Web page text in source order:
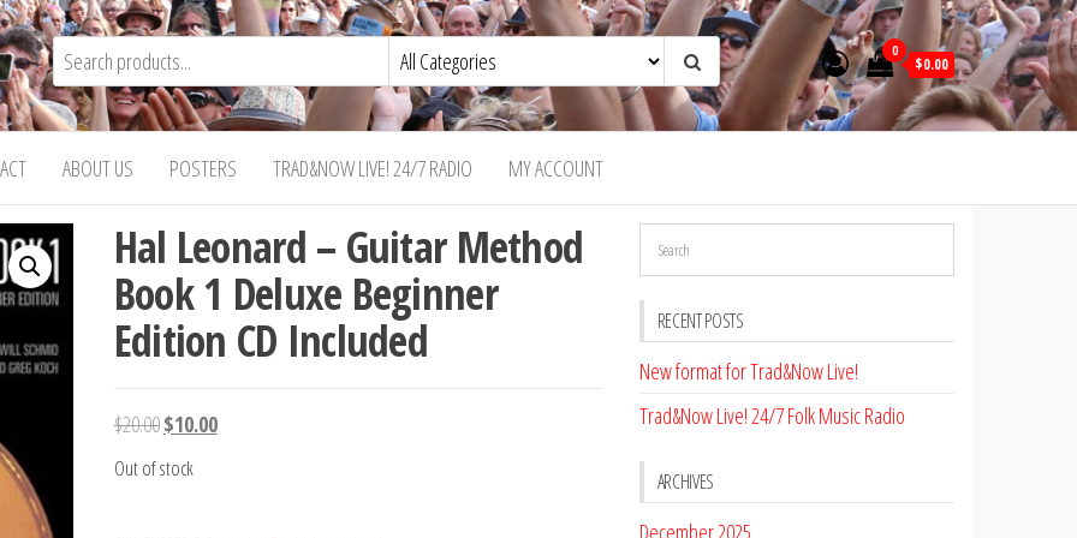
0
$0.00
ABOUT US POSTERS TRAD&NOW LIVE! 24/7 RADIO MY ACCOUNT
Hal Leonard – Guitar Method
Book 1 Deluxe Beginner
Edition CD Included
$20.00Original
price
$10.00Current
Out of stock
RECENT POSTS
New format for Trad&Now Live!
Trad&Now Live! 24/7 Folk Music Radio
ARCHIVES
December 2025